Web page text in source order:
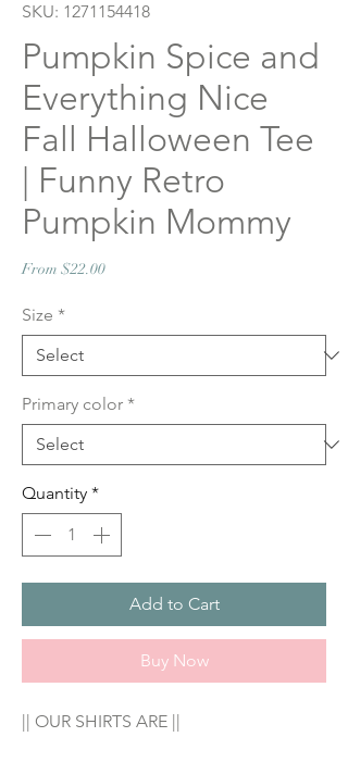
SKU: 1271154418
Pumpkin Spice and
Everything Nice
Fall Halloween Tee
| Funny Retro
Pumpkin Mommy
From $22.00Sale
Size *
Primary color *
Quantity *
Add to Cart
Buy Now
|| OUR SHIRTS ARE ||